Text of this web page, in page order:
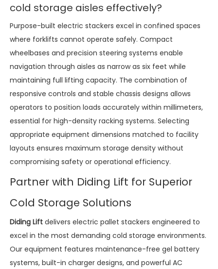
cold storage aisles effectively?
Purpose-built electric stackers excel in confined spaces
where forklifts cannot operate safely. Compact
wheelbases and precision steering systems enable
navigation through aisles as narrow as six feet while
maintaining full lifting capacity. The combination of
responsive controls and stable chassis designs allows
operators to position loads accurately within millimeters,
essential for high-density racking systems. Selecting
appropriate equipment dimensions matched to facility
layouts ensures maximum storage density without
compromising safety or operational efficiency.
Partner with Diding Lift for Superior
Cold Storage Solutions
Diding Lift delivers electric pallet stackers engineered to
excel in the most demanding cold storage environments.
Our equipment features maintenance-free gel battery
systems, built-in charger designs, and powerful AC